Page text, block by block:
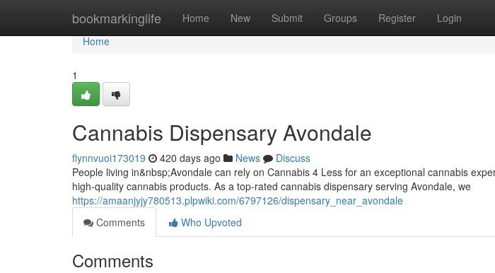
bookmarkinglife Home New Submit Groups Register Login
Home
Home
1
Cannabis Dispensary Avondale
flynnvuoi173019 420 days ago News
Discuss
People living in&nbsp;Avondale can rely on Cannabis 4 Less for an exceptional cannabis
high-quality cannabis products. As a top-rated cannabis dispensary serving Avondale, we
https://amaanjyjy780513.plpwiki.com/6797126/dispensary_near_avondale
Comments
Who Upvoted
Comments